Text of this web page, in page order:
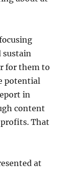
sustain
for them to
potential
in
content
That
at